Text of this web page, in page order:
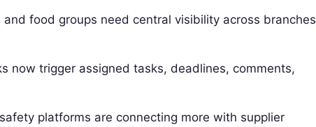
and food groups need central visibility across branches
now trigger assigned tasks, deadlines, comments,
platforms are connecting more with supplier